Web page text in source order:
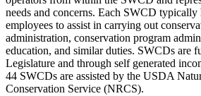
needs and concerns. Each SWCD typically
employees to assist in carrying out
administration, conservation program
education, and similar duties. SWCDs are
Legislature and through self generated
44 SWCDs are assisted by the USDA
Conservation Service (NRCS).